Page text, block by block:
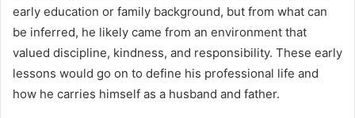
early education or family background, but from what can
be inferred, he likely came from an environment that
valued discipline, kindness, and responsibility. These early
lessons would go on to define his professional life and
how he carries himself as a husband and father.